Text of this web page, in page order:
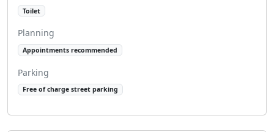
Toilet
Planning
Appointments recommended
Parking
Free of charge street parking